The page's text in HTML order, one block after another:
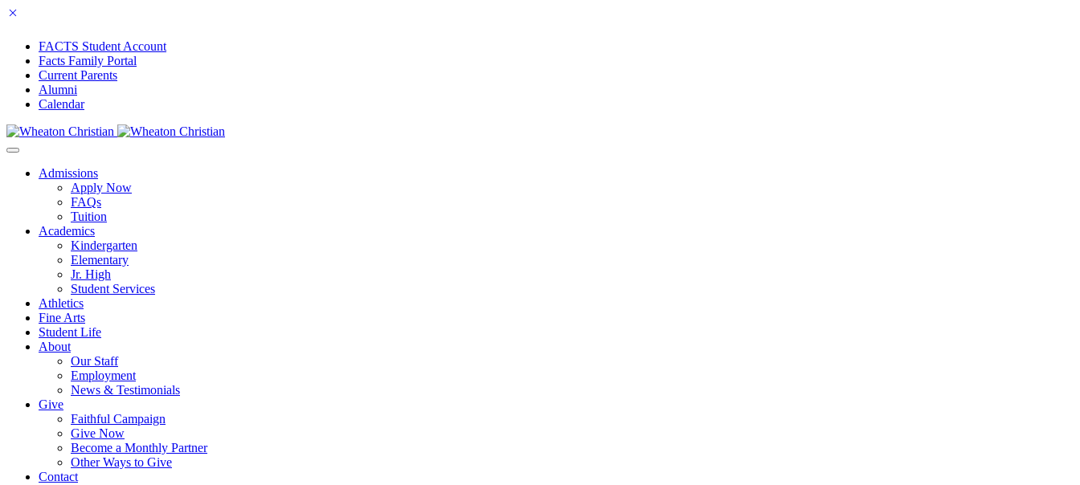
FACTS Student Account
Facts Family Portal
Current Parents
Alumni
Calendar
Admissions
Apply Now
FAQs
Tuition
Academics
Kindergarten
Elementary
Jr. High
Student Services
Athletics
Fine Arts
Student Life
About
Our Staff
Employment
News & Testimonials
Give
Faithful Campaign
Give Now
Become a Monthly Partner
Other Ways to Give
Contact